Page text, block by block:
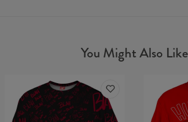
You Might Also Like